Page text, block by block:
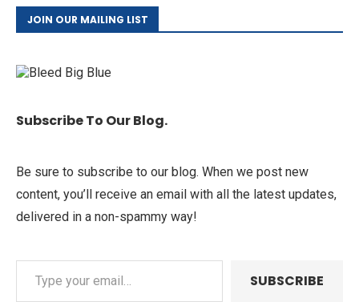
JOIN OUR MAILING LIST
Subscribe To Our Blog.
Be sure to subscribe to our blog. When we post new
content, you’ll receive an email with all the latest updates,
delivered in a non-spammy way!
SUBSCRIBE